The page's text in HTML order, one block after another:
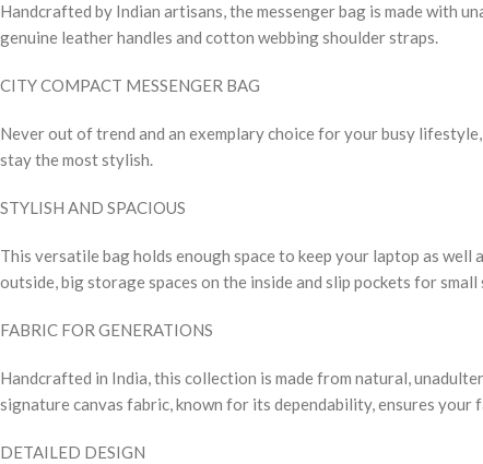
Handcrafted by Indian artisans, the messenger bag is made with
genuine leather handles and cotton webbing shoulder straps.
CITY COMPACT MESSENGER BAG
Never out of trend and an exemplary choice for your busy
stay the most stylish.
STYLISH AND SPACIOUS
This versatile bag holds enough space to keep your laptop as
outside, big storage spaces on the inside and slip pockets for
FABRIC FOR GENERATIONS
Handcrafted in India, this collection is made from natural,
signature canvas fabric, known for its dependability, ensures
DETAILED DESIGN